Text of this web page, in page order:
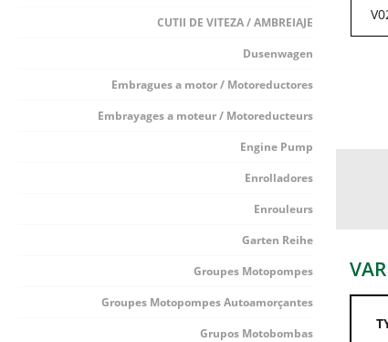
CUTII DE VITEZA / AMBREIAJE
Dusenwagen
Embragues a motor / Motoreductores
Embrayages a moteur / Motoreducteurs
Engine Pump
Enrolladores
Enrouleurs
Garten Reihe
Groupes Motopompes
Groupes Motopompes Autoamorçantes
Grupos Motobombas